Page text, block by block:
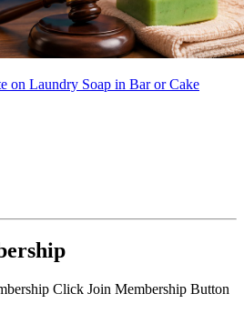
on Laundry Soap in Bar or Cake
Click Join Membership Button